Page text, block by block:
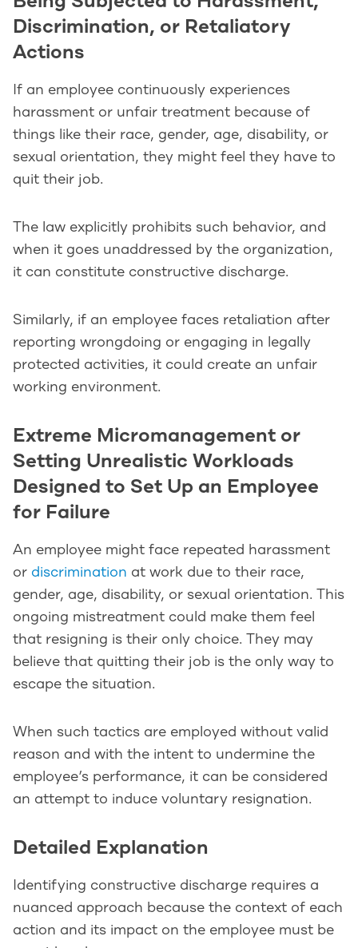
Discrimination, or Retaliatory
Actions
If an employee continuously experiences
harassment or unfair treatment because of
things like their race, gender, age, disability, or
sexual orientation, they might feel they have to
quit their job.
The law explicitly prohibits such behavior, and
when it goes unaddressed by the organization,
it can constitute constructive discharge.
Similarly, if an employee faces retaliation after
reporting wrongdoing or engaging in legally
protected activities, it could create an unfair
working environment.
Extreme Micromanagement or
Setting Unrealistic Workloads
Designed to Set Up an Employee
for Failure
An employee might face repeated harassment
or discrimination at work due to their race,
gender, age, disability, or sexual orientation. This
ongoing mistreatment could make them feel
that resigning is their only choice. They may
believe that quitting their job is the only way to
escape the situation.
When such tactics are employed without valid
reason and with the intent to undermine the
employee’s performance, it can be considered
an attempt to induce voluntary resignation.
Detailed Explanation
Identifying constructive discharge requires a
nuanced approach because the context of each
action and its impact on the employee must be